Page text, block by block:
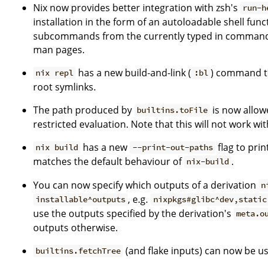
Nix now provides better integration with zsh's
run-
installation in the form of an autoloadable shell
subcommands from the currently typed in
man pages.
nix repl has a new build-and-link ( :bl ) command
root symlinks.
The path produced by builtins.toFile is now
restricted evaluation. Note that this will not work
nix build has a new --print-out-paths flag to
matches the default behaviour of nix-build .
You can now specify which outputs of a derivation
installable^outputs , e.g. nixpkgs#glibc^dev,static
use the outputs specified by the derivation's
outputs otherwise.
builtins.fetchTree (and flake inputs) can now be